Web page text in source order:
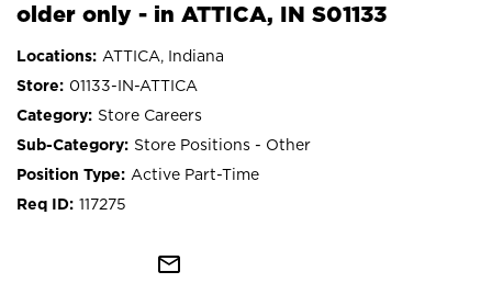
older only - in ATTICA, IN S01133
ATTICA, Indiana
01133-IN-ATTICA
Store Careers
Store Positions - Other
Active Part-Time
117275
mail_outline